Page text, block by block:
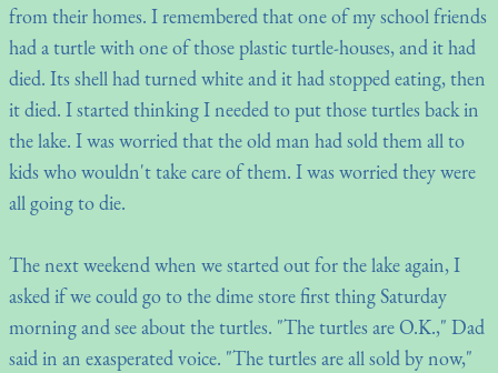
from their homes. I remembered that one of my school friends
had a turtle with one of those plastic turtle-houses, and it had
died. Its shell had turned white and it had stopped eating, then
it died. I started thinking I needed to put those turtles back in
the lake. I was worried that the old man had sold them all to
kids who wouldn't take care of them. I was worried they were
all going to die.
The next weekend when we started out for the lake again, I
asked if we could go to the dime store first thing Saturday
morning and see about the turtles. "The turtles are O.K.," Dad
said in an exasperated voice. "The turtles are all sold by now,"